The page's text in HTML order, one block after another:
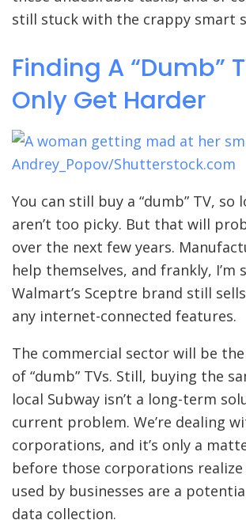
still stuck with the crappy smart
Finding A “Dumb”
Only Get Harder
Andrey_Popov/Shutterstock.com
You can still buy a “dumb” TV, so
aren’t too picky. But that will
over the next few years.
help themselves, and frankly,
Walmart’s Sceptre brand still
any internet-connected features.
The commercial sector will be
of “dumb” TVs. Still, buying the
local Subway isn’t a long-term
current problem. We’re dealing
corporations, and it’s only a
before those corporations
used by businesses are a
data collection.